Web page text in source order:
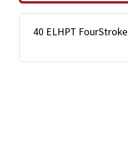
40 ELHPT FourStroke